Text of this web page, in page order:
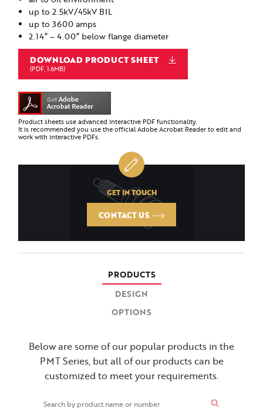
up to 2.5kV/45kV BIL
up to 3600 amps
2.14” – 4.00” below flange diameter
DOWNLOAD PRODUCT SHEET
(PDF, 1.6MB)
Product sheets use advanced interactive PDF functionality.
It is recommended you use the official Adobe Acrobat Reader to edit and
work with interactive PDFs.
GET IN TOUCH
CONTACT US
PRODUCTS
DESIGN
OPTIONS
Below are some of our popular products in the
PMT Series, but all of our products can be
customized to meet your requirements.